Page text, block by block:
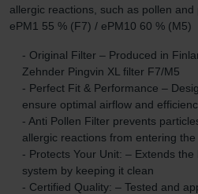
allergic reactions, such as pollen
ePM1 55 % (F7) / ePM10 60 % (M5)
- Original Filter – Produced in
Zehnder Pingvin XL filter F7/M5
- Perfect Fit & Performance –
ensure optimal airflow and
- Anti Pollen Filter prevents
allergic reactions from entering the
- Protects Your Unit: – Extends
system by keeping it clean
- Certified Quality: – Tested and